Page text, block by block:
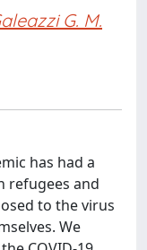
G. M.
has had a
refugees and
to the virus
We